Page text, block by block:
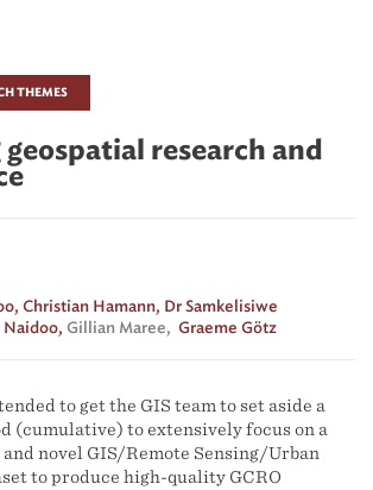
THEMES
research and
Christian Hamann, Dr Samkelisiwe
Naidoo, Gillian Maree, Graeme Götz
to get the GIS team to set aside a
(cumulative) to extensively focus on a
and novel GIS/Remote Sensing/Urban
to produce high-quality GCRO